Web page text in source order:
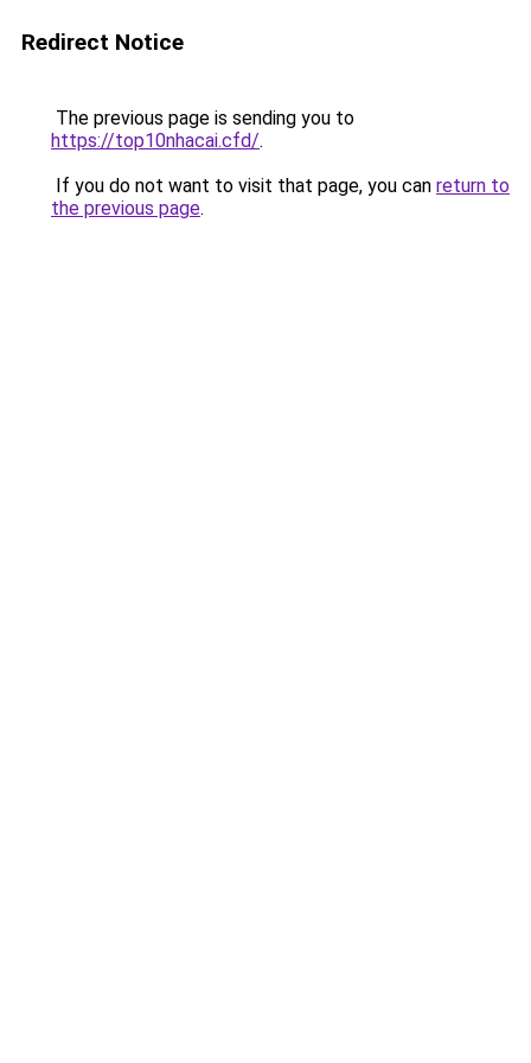
Redirect Notice
The previous page is sending you to
https://top10nhacai.cfd/.
If you do not want to visit that page, you can return to
the previous page.